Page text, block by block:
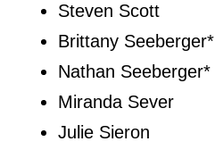
Steven Scott
Brittany Seeberger*
Nathan Seeberger*
Miranda Sever
Julie Sieron